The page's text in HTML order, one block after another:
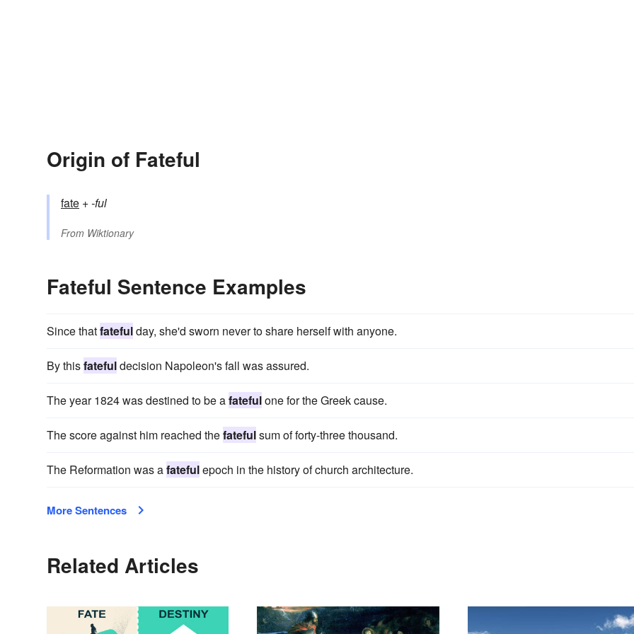
Origin of Fateful
fate +‎-ful
From Wiktionary
Fateful Sentence Examples
Since thatfatefulday, she'd sworn never to share herself with anyone.
By thisfatefuldecision Napoleon's fall was assured.
The year 1824 was destined to be afatefulone for the Greek cause.
The score against him reached thefatefulsum of forty-three thousand.
The Reformation was afatefulepoch in the history of church architecture.
More Sentences
Related Articles